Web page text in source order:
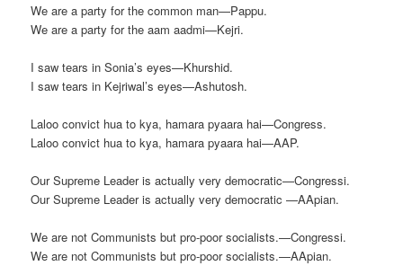
We are a party for the common man—Pappu.
We are a party for the aam aadmi—Kejri.
I saw tears in Sonia’s eyes—Khurshid.
I saw tears in Kejriwal’s eyes—Ashutosh.
Laloo convict hua to kya, hamara pyaara hai—Congress.
Laloo convict hua to kya, hamara pyaara hai—AAP.
Our Supreme Leader is actually very democratic—Congressi.
Our Supreme Leader is actually very democratic —AApian.
We are not Communists but pro-poor socialists.—Congressi.
We are not Communists but pro-poor socialists.—AApian.